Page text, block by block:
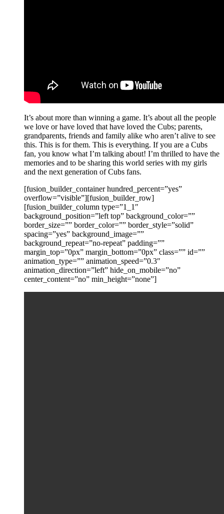
It’s about more than winning a game. It’s about all the people
we love or have loved that have loved the Cubs; parents,
grandparents, friends and family alike who aren’t alive to see
this. This is for them. This is everything. If you are a Cubs
fan, you know what I’m talking about! I’m thrilled to have the
memories and to be sharing this world series with my girls
and the next generation of Cubs fans.
[fusion_builder_container hundred_percent=”yes”
overflow=”visible”][fusion_builder_row]
[fusion_builder_column type=”1_1″
background_position=”left top” background_color=””
border_size=”” border_color=”” border_style=”solid”
spacing=”yes” background_image=””
background_repeat=”no-repeat” padding=””
margin_top=”0px” margin_bottom=”0px” class=”” id=””
animation_type=”” animation_speed=”0.3″
animation_direction=”left” hide_on_mobile=”no”
center_content=”no” min_height=”none”]